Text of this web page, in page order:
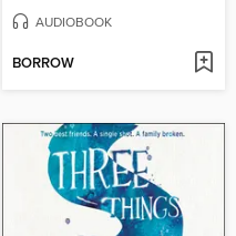
AUDIOBOOK
BORROW